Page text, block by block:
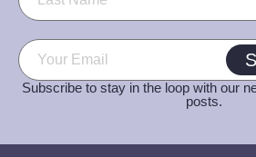
Email (Required)
Subscribe to stay in the loop with our
posts.